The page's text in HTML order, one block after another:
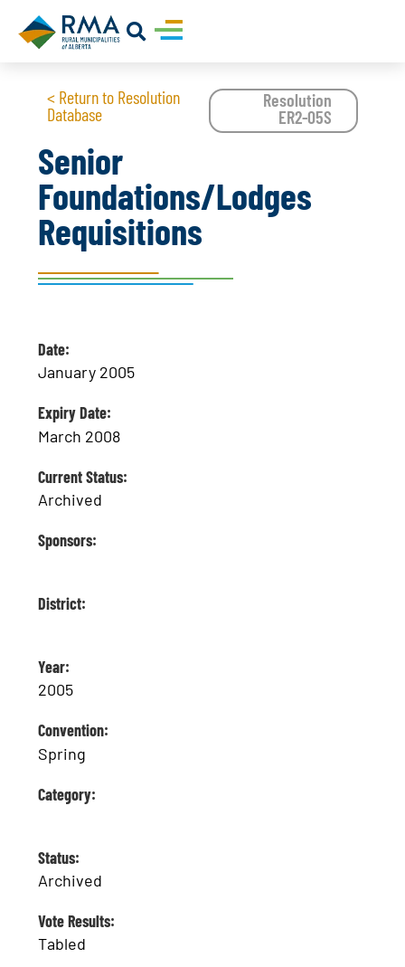
< Return to Resolution
Database
Resolution
ER2-05S
Senior
Foundations/Lodges
Requisitions
Date:
January 2005
Expiry Date:
March 2008
Current Status:
Archived
Sponsors:
District:
Year:
2005
Convention:
Spring
Category:
Status:
Archived
Vote Results:
Tabled